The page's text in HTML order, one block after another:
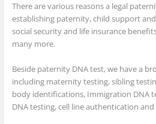
There are various reasons a legal
establishing paternity, child support
social security and life insurance
many more.
Beside paternity DNA test, we have a
including maternity testing, sibling
body identifications, Immigration DNA
DNA testing, cell line authentication and